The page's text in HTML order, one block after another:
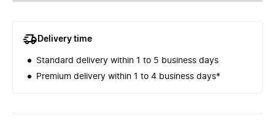
Delivery time
Standard delivery within 1 to 5 business days
Premium delivery within 1 to 4 business days*